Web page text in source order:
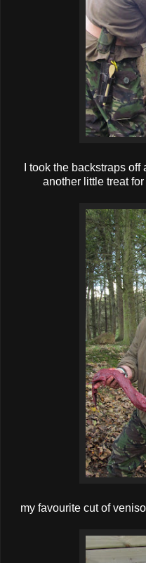
I took the backstraps
another little treat
my favourite cut of